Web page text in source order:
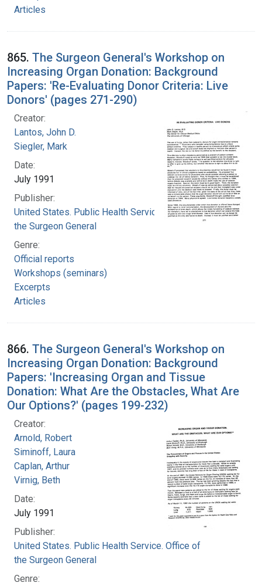
Articles
865. The Surgeon General's Workshop on
Increasing Organ Donation: Background
Papers: 'Re-Evaluating Donor Criteria: Live
Donors' (pages 271-290)
Creator:
Lantos, John D.
Siegler, Mark
Date:
July 1991
Publisher:
United States. Public Health Service. Office of
the Surgeon General
Genre:
Official reports
Workshops (seminars)
Excerpts
Articles
866. The Surgeon General's Workshop on
Increasing Organ Donation: Background
Papers: 'Increasing Organ and Tissue
Donation: What Are the Obstacles, What Are
Our Options?' (pages 199-232)
Creator:
Arnold, Robert
Siminoff, Laura
Caplan, Arthur
Virnig, Beth
Date:
July 1991
Publisher:
United States. Public Health Service. Office of
the Surgeon General
Genre: